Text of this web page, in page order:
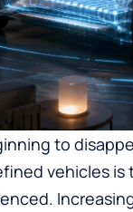
to
vehicles is